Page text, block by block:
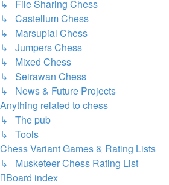
↳ File Sharing Chess
↳ Castellum Chess
↳ Marsupial Chess
↳ Jumpers Chess
↳ Mixed Chess
↳ Seirawan Chess
↳ News & Future Projects
Anything related to chess
↳ The pub
↳ Tools
Chess Variant Games & Rating Lists
↳ Musketeer Chess Rating List
Board index